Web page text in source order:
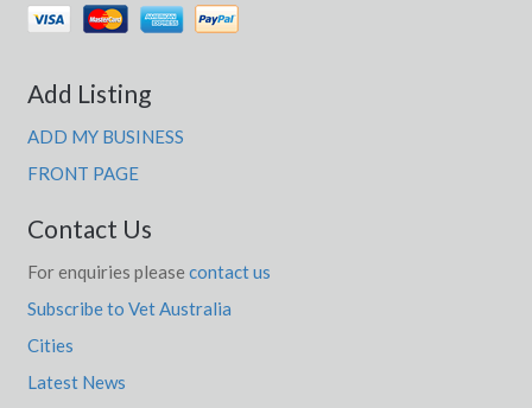
Add Listing
ADD MY BUSINESS
FRONT PAGE
Contact Us
For enquiries please contact us
Subscribe to Vet Australia
Cities
Latest News